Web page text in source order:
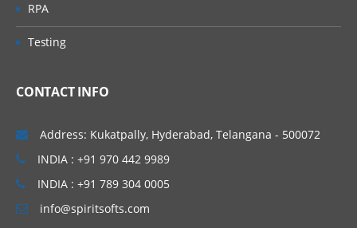
RPA
Testing
CONTACT INFO
Address: Kukatpally, Hyderabad, Telangana - 500072
INDIA : +91 970 442 9989
INDIA : +91 789 304 0005
info@spiritsofts.com